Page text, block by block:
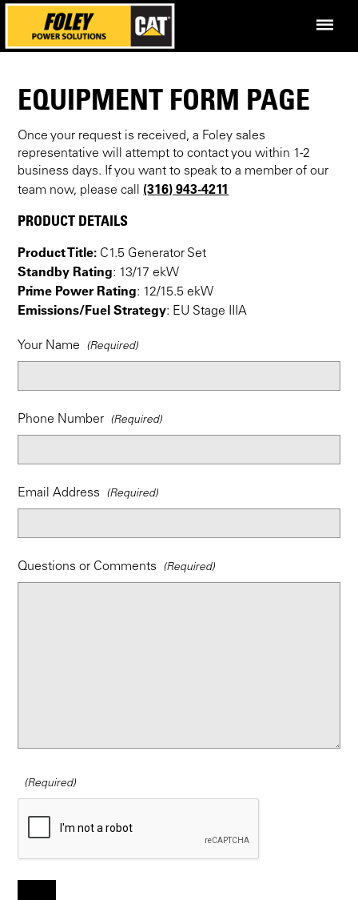
EQUIPMENT FORM PAGE
Once your request is received, a Foley sales
representative will attempt to contact you within 1-2
business days. If you want to speak to a member of our
team now, please call (316) 943-4211
PRODUCT DETAILS
Product Title: C1.5 Generator Set
Standby Rating: 13/17 ekW
Prime Power Rating: 12/15.5 ekW
Emissions/Fuel Strategy: EU Stage IIIA
Your Name
Phone Number
Email Address
Questions or Comments